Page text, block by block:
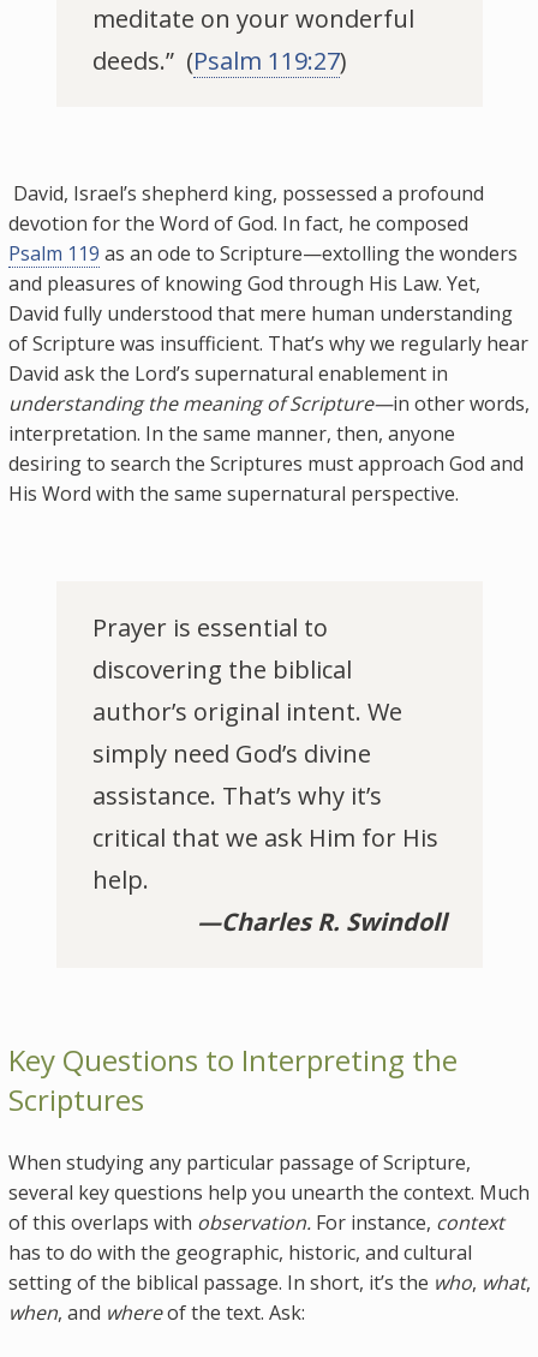
meditate on your wonderful
deeds.” (Psalm 119:27)
David, Israel’s shepherd king, possessed a profound
devotion for the Word of God. In fact, he composed
Psalm 119 as an ode to Scripture—extolling the wonders
and pleasures of knowing God through His Law. Yet,
David fully understood that mere human understanding
of Scripture was insufficient. That’s why we regularly hear
David ask the Lord’s supernatural enablement in
understanding the meaning of Scripture—in other words,
interpretation. In the same manner, then, anyone
desiring to search the Scriptures must approach God and
His Word with the same supernatural perspective.
Prayer is essential to
discovering the biblical
author’s original intent. We
simply need God’s divine
assistance. That’s why it’s
critical that we ask Him for His
help.
—Charles R. Swindoll
Key Questions to Interpreting the
Scriptures
When studying any particular passage of Scripture,
several key questions help you unearth the context. Much
of this overlaps with observation.For instance, context
has to do with the geographic, historic, and cultural
setting of the biblical passage. In short, it’s the who, what,
when, and whereof the text. Ask: